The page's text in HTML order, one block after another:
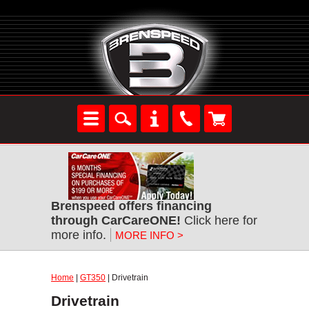
Brenspeed offers financing
through CarCareONE! Click here for
more info.
MORE INFO >
Home GT350 | Drivetrain
Drivetrain